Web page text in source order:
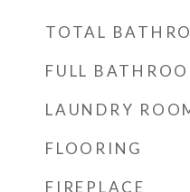
TOTAL
FULL
LAUNDRY
FLOORING
FIREPLACE